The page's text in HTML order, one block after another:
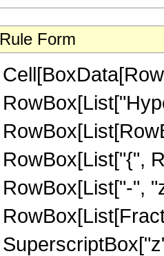
Rule Form
RowBox[List["{",
RowBox[List["-",